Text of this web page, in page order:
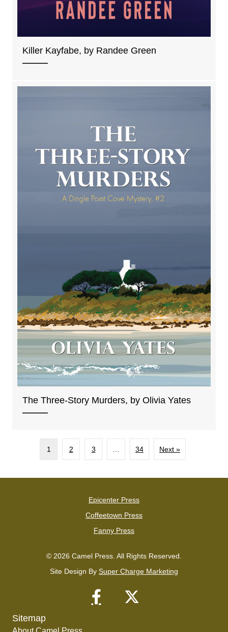
Killer Kayfabe, by Randee Green
The Three-Story Murders, by Olivia Yates
1 2 3 34 Next »
Epicenter Press
Coffeetown Press
Fanny Press
© 2026 Camel Press. All Rights Reserved.
Site Design By Super Charge Marketing
Sitemap